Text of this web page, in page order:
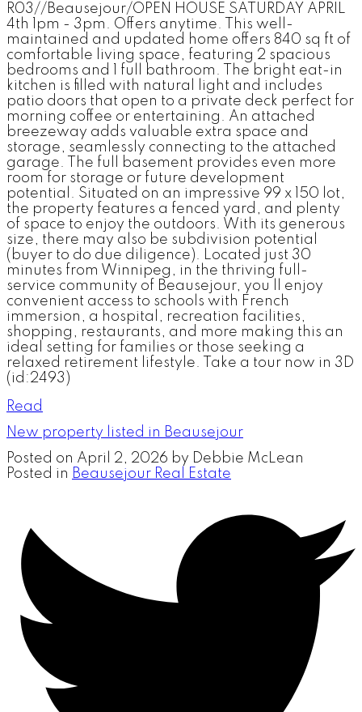
R03//Beausejour/OPEN HOUSE SATURDAY APRIL
4th 1pm - 3pm. Offers anytime. This well-
maintained and updated home offers 840 sq ft of
comfortable living space, featuring 2 spacious
bedrooms and 1 full bathroom. The bright eat-in
kitchen is filled with natural light and includes
patio doors that open to a private deck perfect for
morning coffee or entertaining. An attached
breezeway adds valuable extra space and
storage, seamlessly connecting to the attached
garage. The full basement provides even more
room for storage or future development
potential. Situated on an impressive 99 x 150 lot,
the property features a fenced yard, and plenty
of space to enjoy the outdoors. With its generous
size, there may also be subdivision potential
(buyer to do due diligence). Located just 30
minutes from Winnipeg, in the thriving full-
service community of Beausejour, you ll enjoy
convenient access to schools with French
immersion, a hospital, recreation facilities,
shopping, restaurants, and more making this an
ideal setting for families or those seeking a
relaxed retirement lifestyle. Take a tour now in 3D
(id:2493)
Read
New property listed in Beausejour
Posted on April 2, 2026 by Debbie McLean
Posted in Beausejour Real Estate